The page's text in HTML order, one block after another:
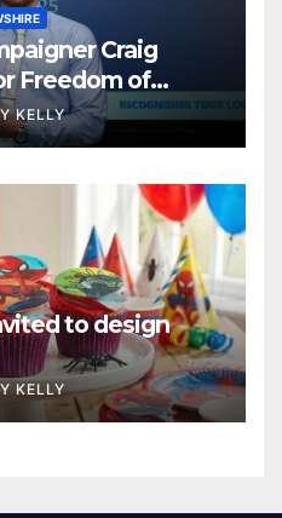
Craig
Freedom of
KELLY
to design
KELLY